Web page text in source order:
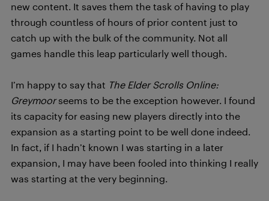
new content. It saves them the task of having to play
through countless of hours of prior content just to
catch up with the bulk of the community. Not all
games handle this leap particularly well though.
I’m happy to say that The Elder Scrolls Online:
Greymoorseems to be the exception however. I found
its capacity for easing new players directly into the
expansion as a starting point to be well done indeed.
In fact, if I hadn’t known I was starting in a later
expansion, I may have been fooled into thinking I really
was starting at the very beginning.